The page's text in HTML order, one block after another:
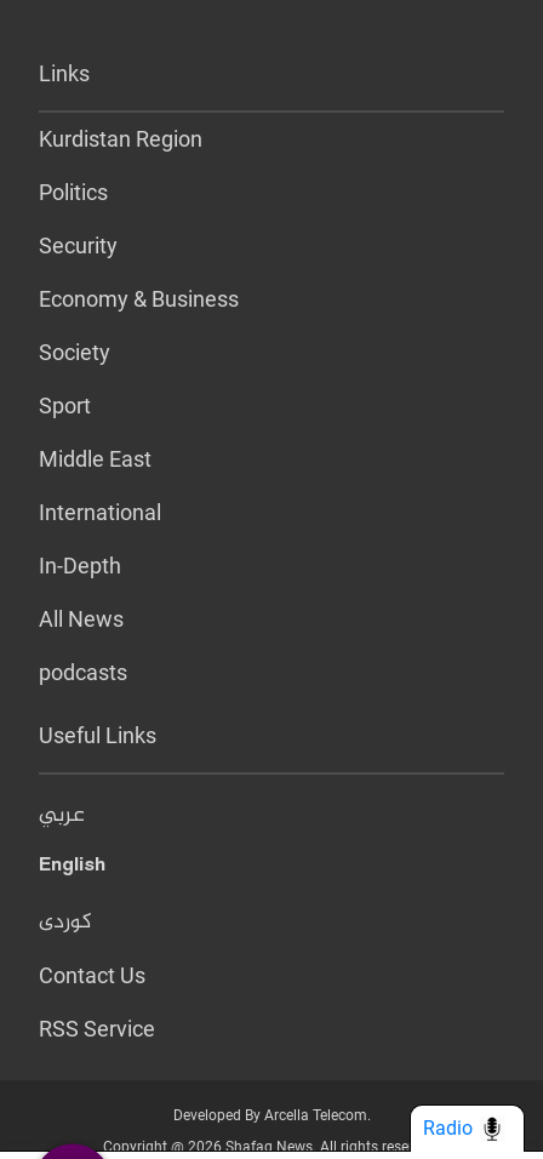
Links
Kurdistan Region
Politics
Security
Economy & Business
Society
Sport
Middle East
International
In-Depth
All News
podcasts
Useful Links
عربي
English
کوردی
Contact Us
RSS Service
Developed By Arcella Telecom.
Copyright @ 2026 Shafaq News. All rights reserved.
Radio